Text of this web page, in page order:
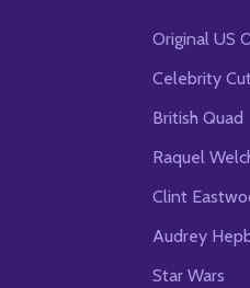
Original US
Celebrity
British Quad
Raquel
Clint
Audrey
Star Wars